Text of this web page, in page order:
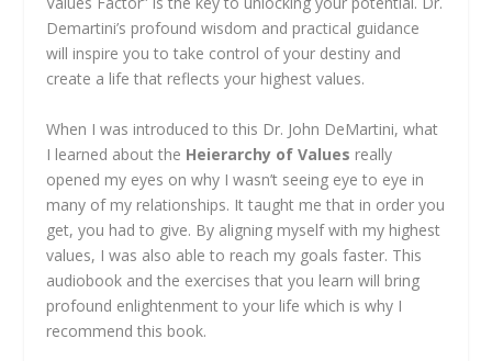
Demartini’s profound wisdom and practical guidance
will inspire you to take control of your destiny and
create a life that reflects your highest values.
When I was introduced to this Dr. John DeMartini, what
I learned about the Heierarchy of Values really
opened my eyes on why I wasn’t seeing eye to eye in
many of my relationships. It taught me that in order you
get, you had to give. By aligning myself with my highest
values, I was also able to reach my goals faster. This
audiobook and the exercises that you learn will bring
profound enlightenment to your life which is why I
recommend this book.